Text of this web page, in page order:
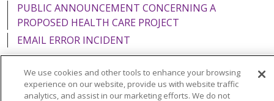
PUBLIC ANNOUNCEMENT CONCERNING A
PROPOSED HEALTH CARE PROJECT
EMAIL ERROR INCIDENT
We use cookies and other tools to enhance your browsing
experience on our website, provide us with website traffic
analytics, and assist in our marketing efforts. We do not